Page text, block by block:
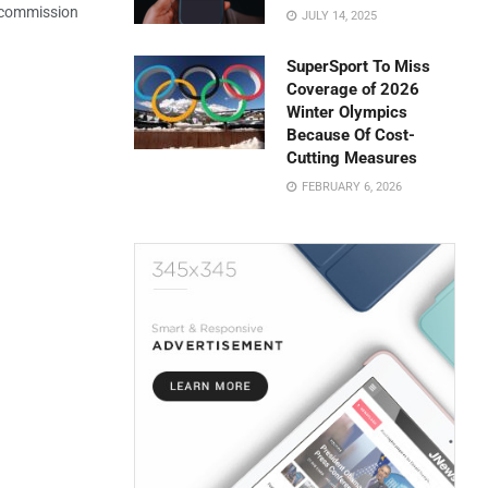
JULY 14, 2025
SuperSport To Miss
Coverage of 2026
Winter Olympics
Because Of Cost-
Cutting Measures
FEBRUARY 6, 2026